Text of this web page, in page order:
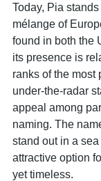
Today, Pia
mélange of
found in both the
its presence is
ranks of the most
under-the-radar
appeal among
naming. The
stand out in a
attractive option
yet timeless.